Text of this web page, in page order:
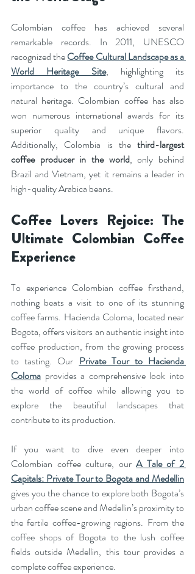
Colombian coffee has achieved several
remarkable records. In 2011, UNESCO
recognized the Coffee Cultural Landscape as a
World Heritage Site, highlighting its
importance to the country’s cultural and
natural heritage. Colombian coffee has also
won numerous international awards for its
superior quality and unique flavors.
Additionally, Colombia is the third-largest
coffee producer in the world, only behind
Brazil and Vietnam, yet it remains a leader in
high-quality Arabica beans.
Coffee Lovers Rejoice: The
Ultimate Colombian Coffee
Experience
To experience Colombian coffee firsthand,
nothing beats a visit to one of its stunning
coffee farms. Hacienda Coloma, located near
Bogota, offers visitors an authentic insight into
coffee production, from the growing process
to tasting. Our Private Tour to Hacienda
Coloma provides a comprehensive look into
the world of coffee while allowing you to
explore the beautiful landscapes that
contribute to its production.
If you want to dive even deeper into
Colombian coffee culture, our A Tale of 2
Capitals: Private Tour to Bogota and Medellin
gives you the chance to explore both Bogota’s
urban coffee scene and Medellin’s proximity to
the fertile coffee-growing regions. From the
coffee shops of Bogota to the lush coffee
fields outside Medellin, this tour provides a
complete coffee experience.